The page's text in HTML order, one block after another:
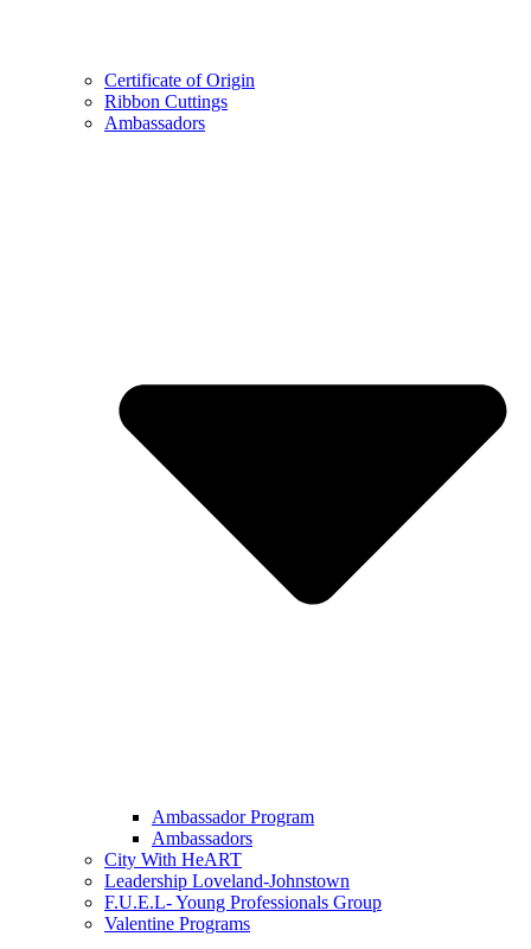
Certificate of Origin
Ribbon Cuttings
Ambassadors
Ambassador Program
Ambassadors
City With HeART
Leadership Loveland-Johnstown
F.U.E.L- Young Professionals Group
Valentine Programs